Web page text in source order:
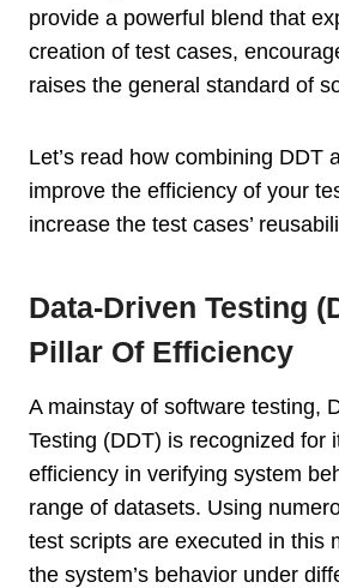
provide a powerful blend that
creation of test cases,
raises the general standard of
Let’s read how combining DDT
improve the efficiency of your
increase the test cases’
Data-Driven Testing
Pillar Of Efficiency
A mainstay of software testing,
Testing (DDT) is recognized for
efficiency in verifying system
range of datasets. Using
test scripts are executed in this
the system’s behavior under